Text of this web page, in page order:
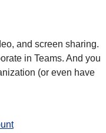
and screen sharing.
in Teams. And you
(or even have